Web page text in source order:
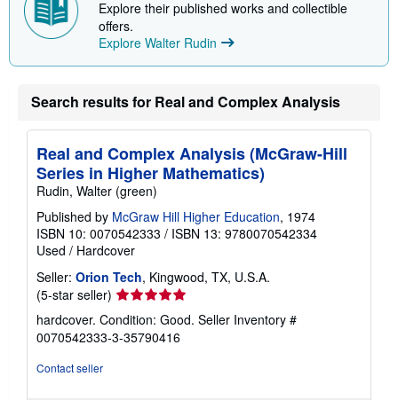
Explore their published works and collectible
offers.
Explore Walter Rudin
Search results for Real and Complex Analysis
Real and Complex Analysis (McGraw-Hill
Series in Higher Mathematics)
Rudin, Walter (green)
Published by McGraw Hill Higher Education, 1974
ISBN 10: 0070542333 / ISBN 13: 9780070542334
Used / Hardcover
Seller: Orion Tech, Kingwood, TX, U.S.A.
(5-star seller) Seller
rating
5
out
hardcover. Condition: Good. Seller Inventory #
0070542333-3-35790416
Contact seller